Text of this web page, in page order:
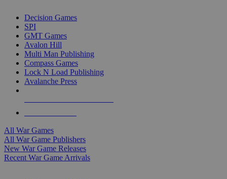
Decision Games
SPI
GMT Games
Avalon Hill
Multi Man Publishing
Compass Games
Lock N Load Publishing
Avalanche Press
All War Games
All War Game Publishers
New War Game Releases
Recent War Game Arrivals